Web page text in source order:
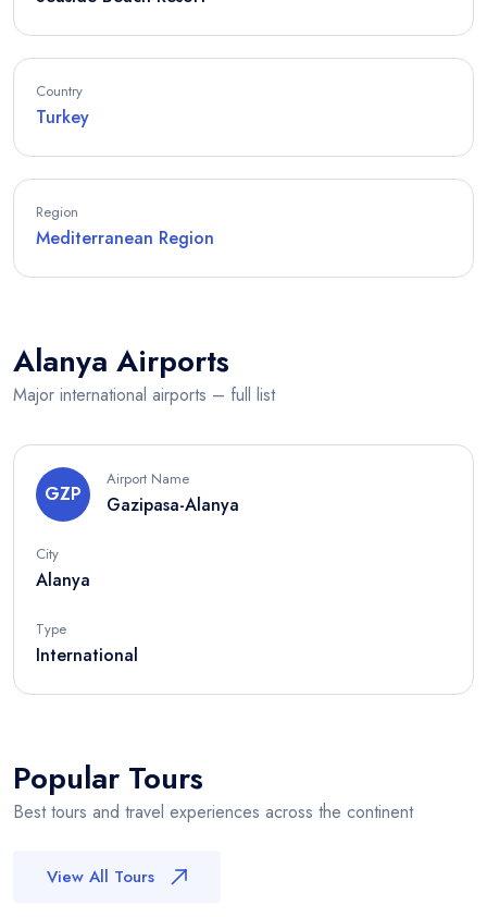
Country
Turkey
Region
Mediterranean Region
Alanya Airports
Major international airports – full list
GZP
Airport Name
Gazipasa-Alanya
City
Alanya
Type
International
Popular Tours
Best tours and travel experiences across the continent
View All Tours